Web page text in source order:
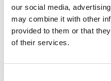
our social media,
may combine it with other
provided to them or that
of their services.